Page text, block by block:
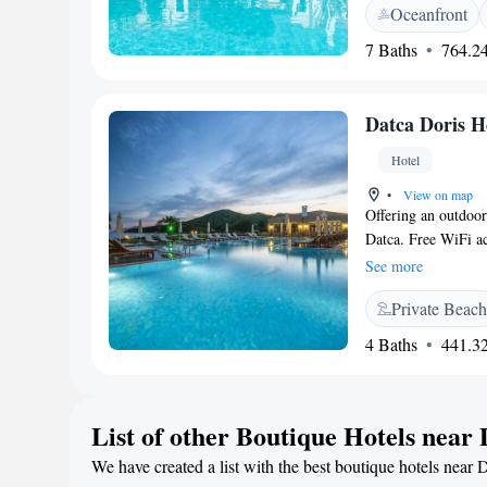
seasonal outdoor
outdoor seating
Breakfast</h2> A
Nearby attractions
its swimming
Oceanfront
7 Baths
Datca Doris
Hotel
•
View on map
Offering an
Datca. Free WiFi
patio and a
hairdryer and
the room. Extras
deposit box.
facilities offered at
parking. Dalaman
See more
Private Beach
4 Baths
List of other Boutique Hotels near
We have created a list with the best boutique hotels